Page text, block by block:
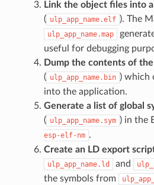
Link the object files into
( ulp_app_name.elf ). The
ulp_app_name.map
useful for debugging
Dump the contents of
( ulp_app_name.bin ) which
into the application.
Generate a list of global
( ulp_app_name.sym ) in the
esp-elf-nm .
Create an LD export
ulp_app_name.ld and
the symbols from